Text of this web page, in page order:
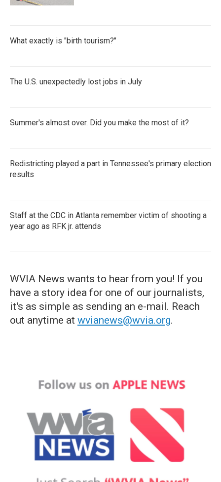
What exactly is "birth tourism?"
The U.S. unexpectedly lost jobs in July
Summer's almost over. Did you make the most of it?
Redistricting played a part in Tennessee's primary election
results
Staff at the CDC in Atlanta remember victim of shooting a
year ago as RFK jr. attends
WVIA News wants to hear from you! If you
have a story idea for one of our journalists,
it's as simple as sending an e-mail. Reach
out anytime at wvianews@wvia.org.